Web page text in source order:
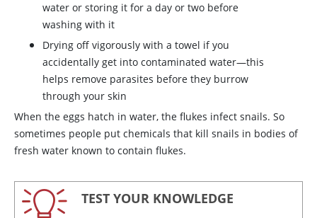
water or storing it for a day or two before
washing with it
Drying off vigorously with a towel if you
accidentally get into contaminated water—this
helps remove parasites before they burrow
through your skin
When the eggs hatch in water, the flukes infect snails. So
sometimes people put chemicals that kill snails in bodies of
fresh water known to contain flukes.
TEST YOUR KNOWLEDGE